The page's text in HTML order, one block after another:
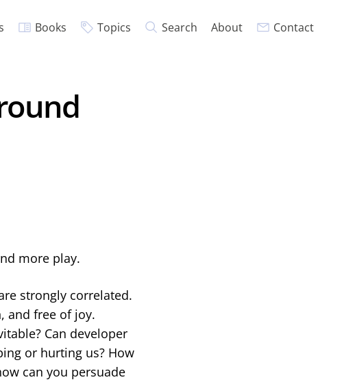
Books Topics Search About Contact
more play.
strongly correlated.
and free of joy.
Can developer
or hurting us? How
can you persuade